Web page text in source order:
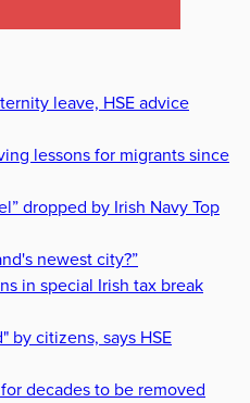
leave, HSE advice
lessons for migrants since
dropped by Irish Navy Top
newest city?”
in special Irish tax break
by citizens, says HSE
decades to be removed